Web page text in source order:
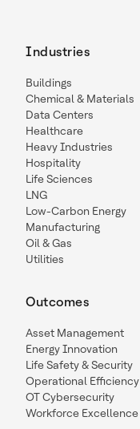
Industries
Buildings
Chemical & Materials
Data Centers
Healthcare
Heavy Industries
Hospitality
Life Sciences
LNG
Low-Carbon Energy
Manufacturing
Oil & Gas
Utilities
Outcomes
Asset Management
Energy Innovation
Life Safety & Security
Operational Efficiency
OT Cybersecurity
Workforce Excellence